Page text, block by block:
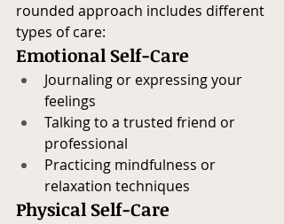
rounded approach includes different
types of care:
Emotional Self-Care
Journaling or expressing your
feelings
Talking to a trusted friend or
professional
Practicing mindfulness or
relaxation techniques
Physical Self-Care